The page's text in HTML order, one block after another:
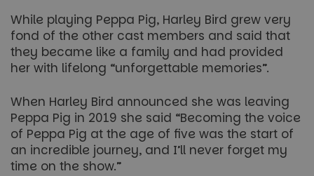
While playing Peppa Pig, Harley Bird grew very
fond of the other cast members and said that
they became like a family and had provided
her with lifelong “unforgettable memories”.
When Harley Bird announced she was leaving
Peppa Pig in 2019 she said “Becoming the voice
of Peppa Pig at the age of five was the start of
an incredible journey, and I’ll never forget my
time on the show.”